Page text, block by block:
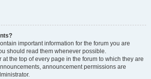
important information for the forum you are
should read them whenever possible.
the top of every page in the forum to which they are
announcement permissions are